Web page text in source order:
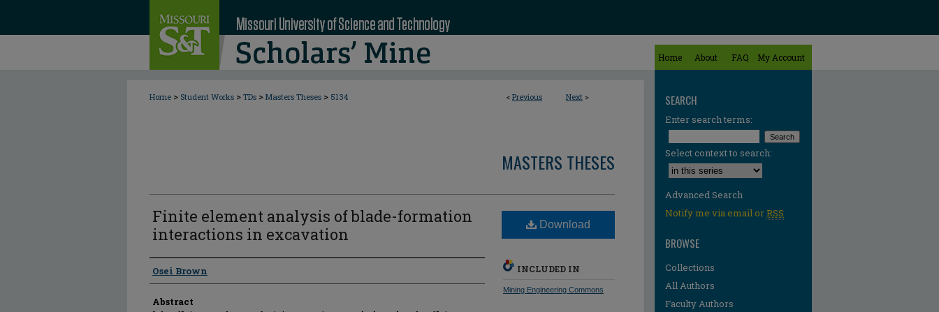
Home About FAQ My Account
< Previous Next >
Home > Student Works > TDs > Masters Theses > 5134
MASTERS THESES
Finite element analysis of blade-formation
interactions in excavation
Author
Osei Brown
Abstract
Download
INCLUDED IN
Mining Engineering Commons
SEARCH
Enter search terms:
Select context to search:
Advanced Search
Notify me via email orRSS
BROWSE
Collections
All Authors
Faculty Authors